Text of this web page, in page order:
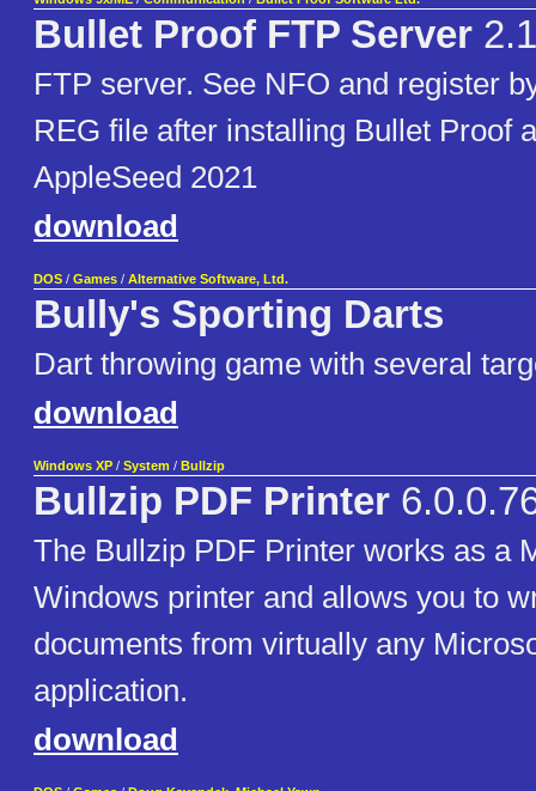
Bullet Proof FTP Server
FTP server. See NFO and register
REG file after installing Bullet Proof
AppleSeed 2021
download
DOS / Games / Alternative Software, Ltd.
Bully's Sporting Darts
Dart throwing game with several
download
Windows XP / System / Bullzip
Bullzip PDF Printer
The Bullzip PDF Printer works as a
Windows printer and allows you to
documents from virtually any
application.
download